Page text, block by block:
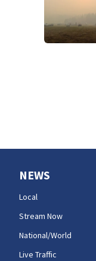
NEWS
Local
Stream Now
National/World
Live Traffic